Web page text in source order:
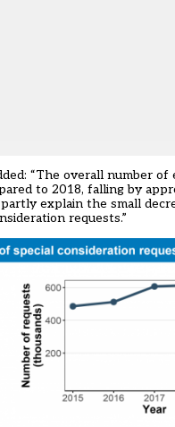
“The overall number of
to 2018, falling by
explain the small
requests.”